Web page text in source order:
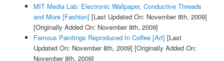
MIT Media Lab: Electronic Wallpaper, Conductive Threads
and More [Fashion] [Last Updated On: November 8th, 2009]
[Originally Added On: November 8th, 2009]
Famous Paintings Reproduced In Coffee [Art] [Last
Updated On: November 8th, 2009] [Originally Added On:
November 8th, 2009]